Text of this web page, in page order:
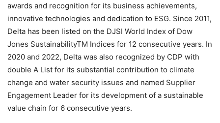
awards and recognition for its business achievements,
innovative technologies and dedication to ESG. Since 2011,
Delta has been listed on the DJSI World Index of Dow
Jones SustainabilityTM Indices for 12 consecutive years. In
2020 and 2022, Delta was also recognized by CDP with
double A List for its substantial contribution to climate
change and water security issues and named Supplier
Engagement Leader for its development of a sustainable
value chain for 6 consecutive years.